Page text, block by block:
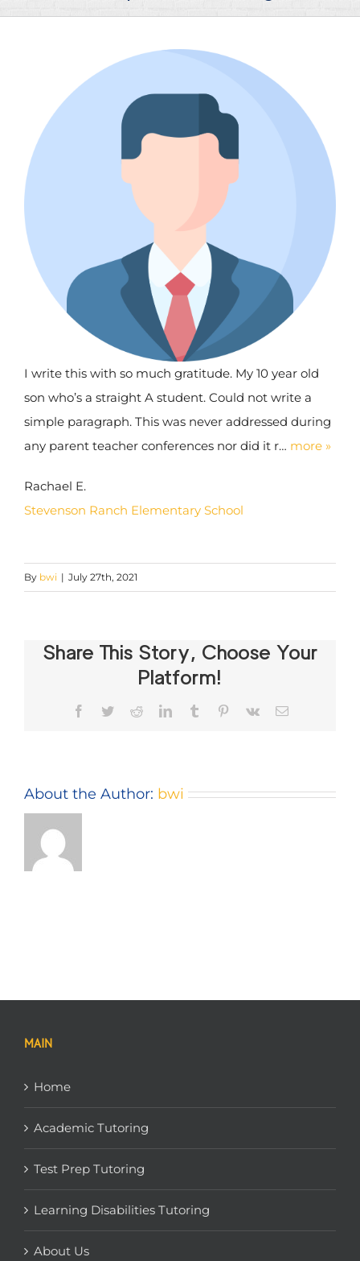
Image
I write this with so much gratitude. My 10 year old
son who’s a straight A student. Could not write a
simple paragraph. This was never addressed during
any parent teacher conferences nor did it r… more »
Rachael E.
Stevenson Ranch Elementary School
By bwi | July 27th, 2021
Share This Story, Choose Your
Platform!
Facebook
TwitterRedditLinkedInTumblr Pinterest
Vk Email
About the Author: bwi
MAIN
Home
Academic Tutoring
Test Prep Tutoring
Learning Disabilities Tutoring
About Us